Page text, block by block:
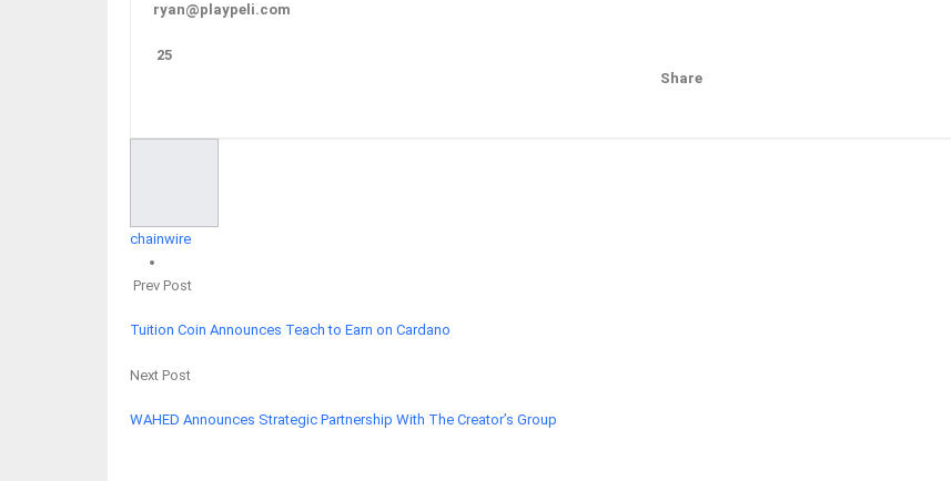
ryan@playpeli.com
25
Share
chainwire
Prev Post
Tuition Coin Announces Teach to Earn on Cardano
Next Post
WAHED Announces Strategic Partnership With The Creator’s Group